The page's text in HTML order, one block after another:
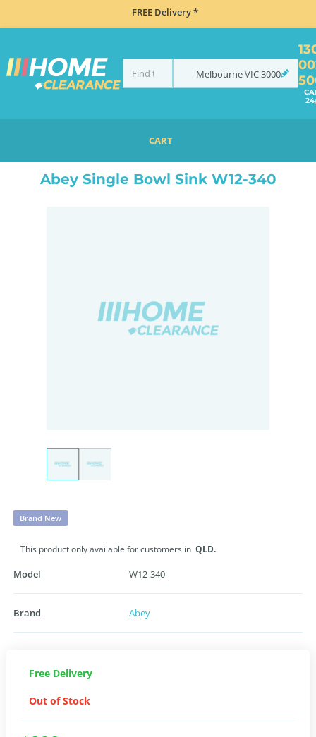
FREE Delivery *
MelbourneVIC3000
CART
ABEY SINGLE BOWL SINK W12-340
Abey Single Bowl Sink W12-340
Brand New
This product only available for customers in QLD.
Model W12-340
Brand Abey
Free Delivery
Out of Stock